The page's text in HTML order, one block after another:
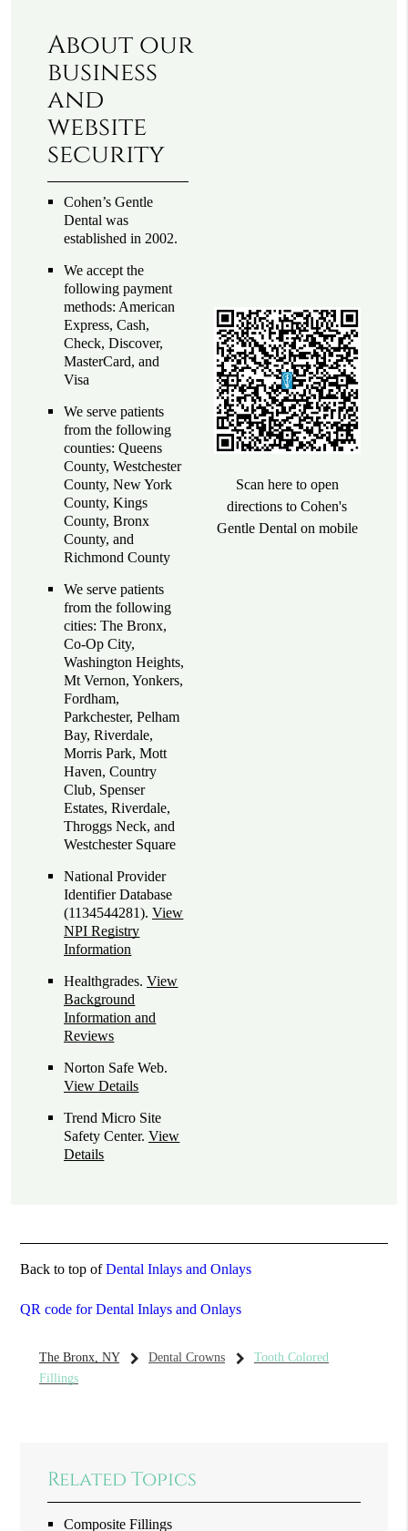
About our
business
and
website
security
Cohen’s Gentle
Dental was
established in 2002.
We accept the
following payment
methods: American
Express, Cash,
Check, Discover,
MasterCard, and
Visa
We serve patients
from the following
counties: Queens
County, Westchester
County, New York
County, Kings
County, Bronx
County, and
Richmond County
We serve patients
from the following
cities: The Bronx,
Co-Op City,
Washington Heights,
Mt Vernon, Yonkers,
Fordham,
Parkchester, Pelham
Bay, Riverdale,
Morris Park, Mott
Haven, Country
Club, Spenser
Estates, Riverdale,
Throggs Neck, and
Westchester Square
National Provider
Identifier Database
(1134544281).View
NPI Registry
Information
Healthgrades.View
Background
Information and
Reviews
Norton Safe Web.
View Details
Trend Micro Site
Safety Center.View
Details
Scan here to open
directions to Cohen's
Gentle Dental on mobile
Back to top ofDental Inlays and Onlays
QR code for Dental Inlays and Onlays
The Bronx, NY Dental Crowns
Tooth Colored
Fillings
Related Topics
Composite Fillings